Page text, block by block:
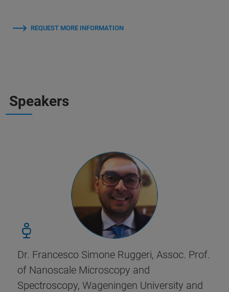
REQUEST MORE INFORMATION
Speakers
Dr. Francesco Simone Ruggeri, Assoc. Prof.
of Nanoscale Microscopy and
Spectroscopy, Wageningen University and